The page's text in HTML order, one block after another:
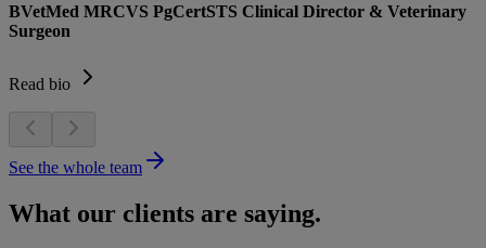
BVetMed MRCVS PgCertSTS Clinical Director & Veterinary
Surgeon
Read bio
See the whole team
What our clients are saying.